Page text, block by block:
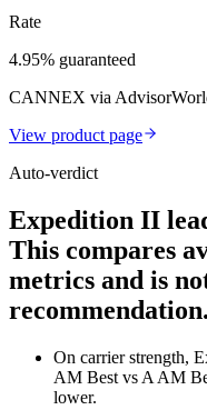
Rate
4.95% guaranteed
CANNEX via
View product page
Auto-verdict
Expedition II
This compares
metrics and is
recommendation.
On carrier strength,
AM Best vs A AM
lower.